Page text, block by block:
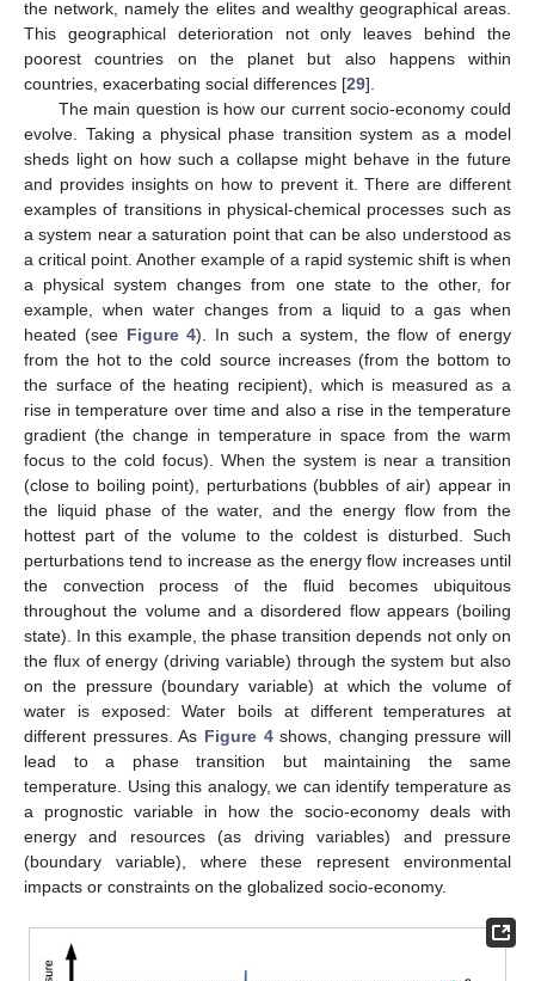
the network, namely the elites and wealthy geographical areas.
This geographical deterioration not only leaves behind the
poorest countries on the planet but also happens within
countries, exacerbating social differences [29].
The main question is how our current socio-economy could
evolve. Taking a physical phase transition system as a model
sheds light on how such a collapse might behave in the future
and provides insights on how to prevent it. There are different
examples of transitions in physical-chemical processes such as
a system near a saturation point that can be also understood as
a critical point. Another example of a rapid systemic shift is when
a physical system changes from one state to the other, for
example, when water changes from a liquid to a gas when
heated (see Figure 4). In such a system, the flow of energy
from the hot to the cold source increases (from the bottom to
the surface of the heating recipient), which is measured as a
rise in temperature over time and also a rise in the temperature
gradient (the change in temperature in space from the warm
focus to the cold focus). When the system is near a transition
(close to boiling point), perturbations (bubbles of air) appear in
the liquid phase of the water, and the energy flow from the
hottest part of the volume to the coldest is disturbed. Such
perturbations tend to increase as the energy flow increases until
the convection process of the fluid becomes ubiquitous
throughout the volume and a disordered flow appears (boiling
state). In this example, the phase transition depends not only on
the flux of energy (driving variable) through the system but also
on the pressure (boundary variable) at which the volume of
water is exposed: Water boils at different temperatures at
different pressures. As Figure 4shows, changing pressure will
lead to a phase transition but maintaining the same
temperature. Using this analogy, we can identify temperature as
a prognostic variable in how the socio-economy deals with
energy and resources (as driving variables) and pressure
(boundary variable), where these represent environmental
impacts or constraints on the globalized socio-economy.